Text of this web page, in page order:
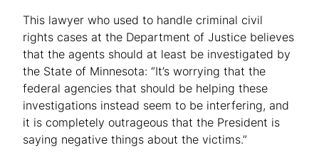
This lawyer who used to handle criminal civil
rights cases at the Department of Justice believes
that the agents should at least be investigated by
the State of Minnesota: “It’s worrying that the
federal agencies that should be helping these
investigations instead seem to be interfering, and
it is completely outrageous that the President is
saying negative things about the victims.”